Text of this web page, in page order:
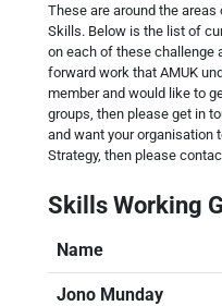
These are around the areas
Skills. Below is the list of
on each of these challenge
forward work that AMUK
member and would like to
groups, then please get in
and want your organisation
Strategy, then please
Skills Working
Name
Jono Munday